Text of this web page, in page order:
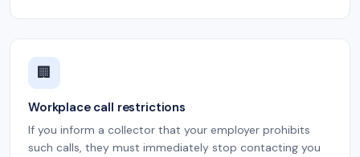
🏢
Workplace call restrictions
If you inform a collector that your employer prohibits
such calls, they must immediately stop contacting you